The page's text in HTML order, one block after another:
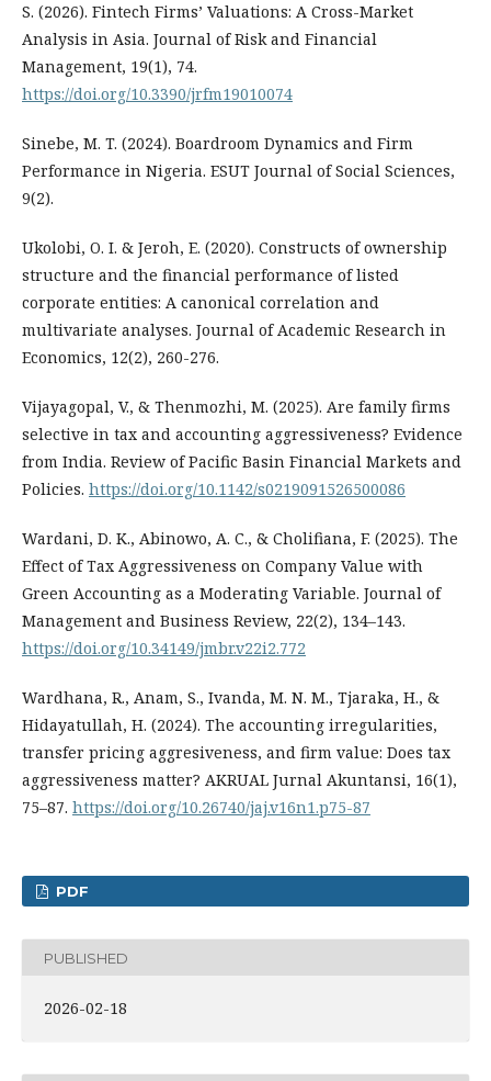
S. (2026). Fintech Firms’ Valuations: A Cross-Market
Analysis in Asia. Journal of Risk and Financial
Management, 19(1), 74.
https://doi.org/10.3390/jrfm19010074
Sinebe, M. T. (2024). Boardroom Dynamics and Firm
Performance in Nigeria. ESUT Journal of Social Sciences,
9(2).
Ukolobi, O. I. & Jeroh, E. (2020). Constructs of ownership
structure and the financial performance of listed
corporate entities: A canonical correlation and
multivariate analyses. Journal of Academic Research in
Economics, 12(2), 260-276.
Vijayagopal, V., & Thenmozhi, M. (2025). Are family firms
selective in tax and accounting aggressiveness? Evidence
from India. Review of Pacific Basin Financial Markets and
Policies. https://doi.org/10.1142/s0219091526500086
Wardani, D. K., Abinowo, A. C., & Cholifiana, F. (2025). The
Effect of Tax Aggressiveness on Company Value with
Green Accounting as a Moderating Variable. Journal of
Management and Business Review, 22(2), 134–143.
https://doi.org/10.34149/jmbr.v22i2.772
Wardhana, R., Anam, S., Ivanda, M. N. M., Tjaraka, H., &
Hidayatullah, H. (2024). The accounting irregularities,
transfer pricing aggresiveness, and firm value: Does tax
aggressiveness matter? AKRUAL Jurnal Akuntansi, 16(1),
75–87. https://doi.org/10.26740/jaj.v16n1.p75-87
PDF
PUBLISHED
2026-02-18